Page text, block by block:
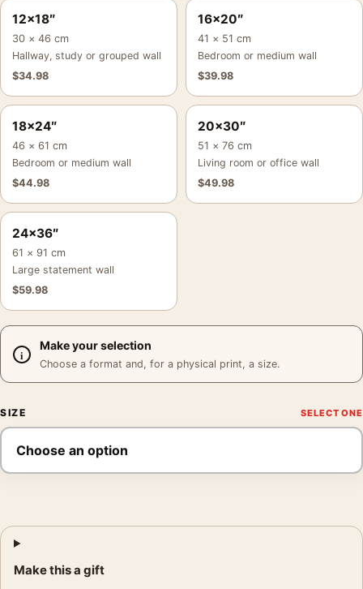
12×18″
30 × 46 cm
Hallway, study or grouped wall
$34.98
16×20″
41 × 51 cm
Bedroom or medium wall
$39.98
18×24″
46 × 61 cm
Bedroom or medium wall
$44.98
20×30″
51 × 76 cm
Living room or office wall
$49.98
24×36″
61 × 91 cm
Large statement wall
$59.98
Make your selection
Choose a format and, for a physical print, a size.
SIZE
Make this a gift